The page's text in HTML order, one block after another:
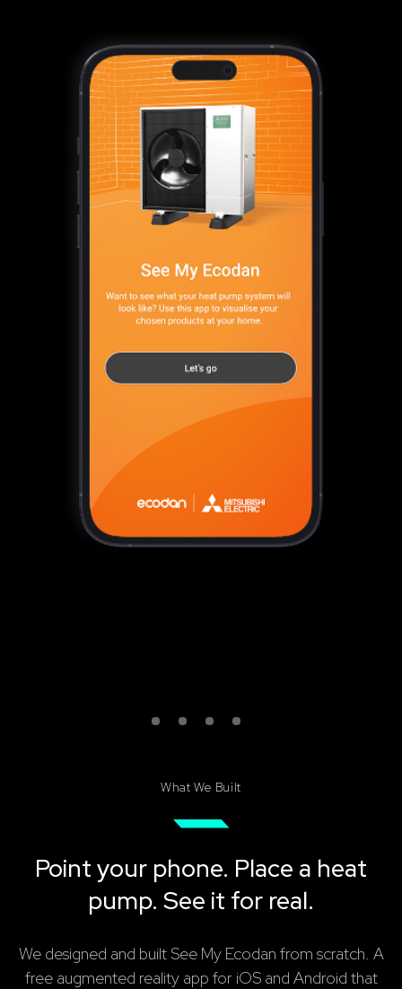
What We Built
Point your phone. Place a heat
pump. See it for real.
We designed and built See My Ecodan from scratch. A
free augmented reality app for iOS and Android that